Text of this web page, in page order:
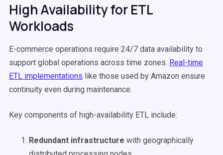
High Availability for ETL
Workloads
E-commerce operations require 24/7 data availability to
support global operations across time zones. Real-time
ETL implementations like those used by Amazon ensure
continuity even during maintenance.
Key components of high-availability ETL include:
Redundant infrastructure with geographically